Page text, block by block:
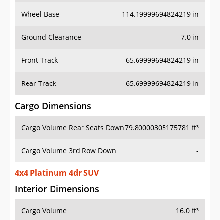
Wheel Base 114.19999694824219 in
Ground Clearance 7.0 in
Front Track 65.69999694824219 in
Rear Track 65.69999694824219 in
Cargo Dimensions
Cargo Volume Rear Seats Down79.80000305175781 ft³
Cargo Volume 3rd Row Down -
4x4 Platinum 4dr SUV
Interior Dimensions
Cargo Volume 16.0 ft³